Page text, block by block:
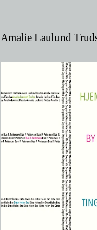
Amalie Laulund
Hjem//By//Ting
/ On Sale